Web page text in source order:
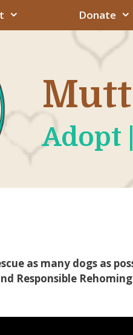
Donate
Adopt
as many dogs as
Responsible